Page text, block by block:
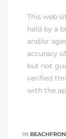
This web
held by a
and/or
accuracy
but not
verified
with the
IN